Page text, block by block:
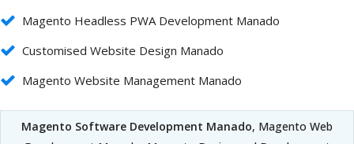
Magento Headless PWA Development Manado
Customised Website Design Manado
Magento Website Management Manado
Magento Software Development Manado, Magento Web